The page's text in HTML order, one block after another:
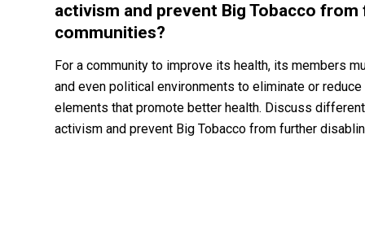
activism and prevent Big Tobacco
communities?
For a community to improve its health, its members
and even political environments to eliminate or
elements that promote better health. Discuss
activism and prevent Big Tobacco from further